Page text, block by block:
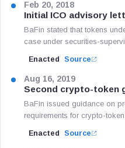
Feb 20, 2018
Initial ICO advisory
BaFin stated that tokens
case under securities-
Enacted Source
Aug 16, 2019
Second crypto-token
BaFin issued guidance on
requirements for crypto-
Enacted Source